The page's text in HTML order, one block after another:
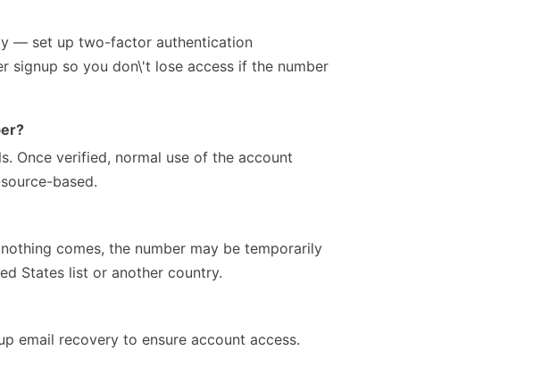
— set up two-factor authentication
signup so you don\'t lose access if the number
Once verified, normal use of the account
based.
comes, the number may be temporarily
States list or another country.
email recovery to ensure account access.